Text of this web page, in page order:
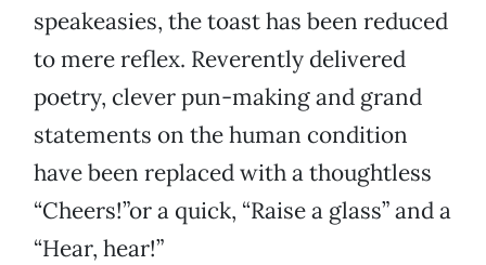
speakeasies, the toast has been reduced
to mere reflex. Reverently delivered
poetry, clever pun-making and grand
statements on the human condition
have been replaced with a thoughtless
“Cheers!”or a quick, “Raise a glass” and a
“Hear, hear!”